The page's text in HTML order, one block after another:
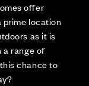
offer
prime location
as it is
a range of
chance to